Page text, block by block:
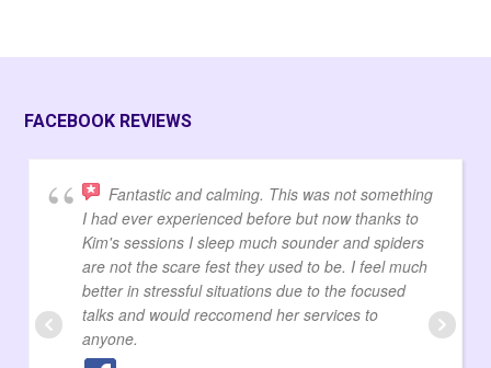
FACEBOOK REVIEWS
Fantastic and calming. This was not something
I had ever experienced before but now thanks to
Kim's sessions I sleep much sounder and spiders
are not the scare fest they used to be. I feel much
better in stressful situations due to the focused
talks and would reccomend her services to
anyone.